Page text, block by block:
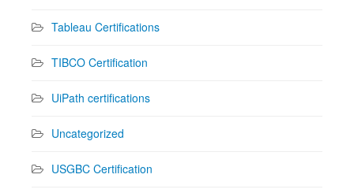
Tableau Certifications
TIBCO Certification
UiPath certifications
Uncategorized
USGBC Certification